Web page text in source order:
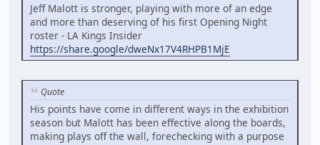
Jeff Malott is stronger, playing with more of an edge
and more than deserving of his first Opening Night
roster - LA Kings Insider
https://share.google/dweNx17V4RHPB1MjE
Quote
His points have come in different ways in the exhibition
season but Malott has been effective along the boards,
making plays off the wall, forechecking with a purpose